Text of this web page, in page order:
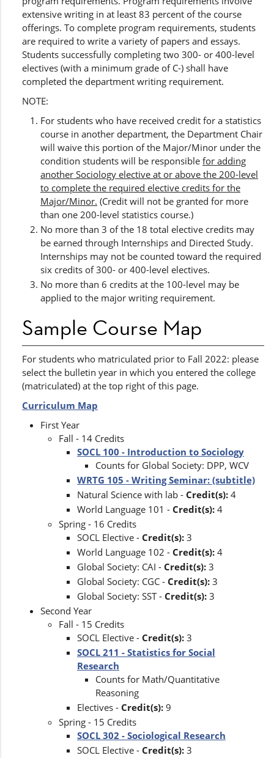
extensive writing in at least 83 percent of the course
offerings. To complete program requirements, students
are required to write a variety of papers and essays.
Students successfully completing two 300- or 400-level
electives (with a minimum grade of C-) shall have
completed the department writing requirement.
NOTE:
For students who have received credit for a statistics
course in another department, the Department Chair
will waive this portion of the Major/Minor under the
condition students will be responsible for adding
another Sociology elective at or above the 200-level
to complete the required elective credits for the
Major/Minor. (Credit will not be granted for more
than one 200-level statistics course.)
No more than 3 of the 18 total elective credits may
be earned through Internships and Directed Study.
Internships may not be counted toward the required
six credits of 300- or 400-level electives.
No more than 6 credits at the 100-level may be
applied to the major writing requirement.
Sample Course Map
For students who matriculated prior to Fall 2022: please
select the bulletin year in which you entered the college
(matriculated) at the top right of this page.
Curriculum Map
First Year
Fall - 14 Credits
SOCL 100 - Introduction to Sociology
Counts for Global Society: DPP, WCV
WRTG 105 - Writing Seminar: (subtitle)
Natural Science with lab - Credit(s): 4
World Language 101 - Credit(s): 4
Spring - 16 Credits
SOCL Elective - Credit(s): 3
World Language 102 - Credit(s): 4
Global Society: CAI - Credit(s): 3
Global Society: CGC - Credit(s): 3
Global Society: SST - Credit(s): 3
Second Year
Fall - 15 Credits
SOCL Elective - Credit(s): 3
SOCL 211 - Statistics for Social
Research
Counts for Math/Quantitative
Reasoning
Electives - Credit(s): 9
Spring - 15 Credits
SOCL 302 - Sociological Research
SOCL Elective - Credit(s): 3